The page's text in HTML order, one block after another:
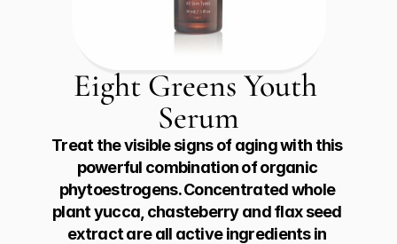
Eight Greens Youth
Serum
Treat the visible signs of aging with this
powerful combination of organic
phytoestrogens. Concentrated whole
plant yucca, chasteberry and flax seed
extract are all active ingredients in